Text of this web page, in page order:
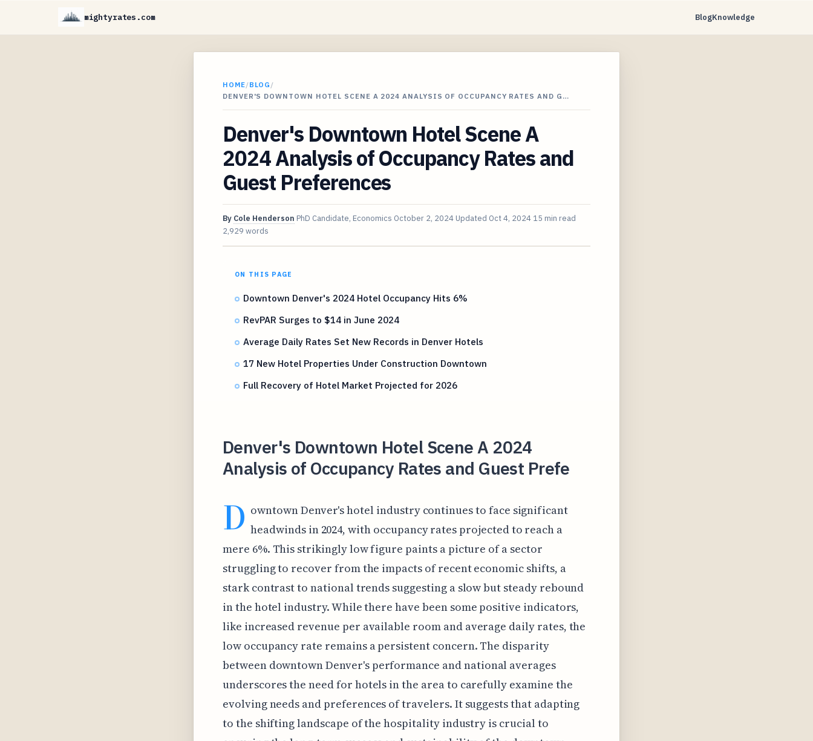
mightyrates.com BlogKnowledge
HOME/BLOG /
DENVER'S DOWNTOWN HOTEL SCENE A 2024 ANALYSIS OF OCCUPANCY RATES AND G…
Denver's Downtown Hotel Scene A
2024 Analysis of Occupancy Rates and
Guest Preferences
By Cole Henderson PhD Candidate, Economics October 2, 2024 Updated Oct 4, 2024 15 min read
2,929 words
ON THIS PAGE
Downtown Denver's 2024 Hotel Occupancy Hits 6%
RevPAR Surges to $14 in June 2024
Average Daily Rates Set New Records in Denver Hotels
17 New Hotel Properties Under Construction Downtown
Full Recovery of Hotel Market Projected for 2026
Denver's Downtown Hotel Scene A 2024
Analysis of Occupancy Rates and Guest Prefe
D owntown Denver's hotel industry continues to face significant
headwinds in 2024, with occupancy rates projected to reach a
mere 6%. This strikingly low figure paints a picture of a sector
struggling to recover from the impacts of recent economic shifts, a
stark contrast to national trends suggesting a slow but steady rebound
in the hotel industry. While there have been some positive indicators,
like increased revenue per available room and average daily rates, the
low occupancy rate remains a persistent concern. The disparity
between downtown Denver's performance and national averages
underscores the need for hotels in the area to carefully examine the
evolving needs and preferences of travelers. It suggests that adapting
to the shifting landscape of the hospitality industry is crucial to